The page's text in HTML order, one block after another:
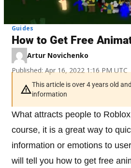
Guides
How to Get Free
Artur Novichenko
Published: Apr 16, 2022 1:16 PM UTC
This article is over 4 years old
information
What attracts people to
course, it is a great way to
information or emotions to
will tell you how to get free